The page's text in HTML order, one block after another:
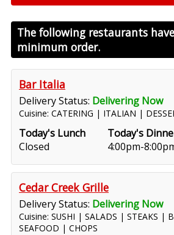
FAQs
Contact Us
The following restaurants
minimum order.
Bar Italia
Delivery Status: Delivering Now
Cuisine: CATERING | ITALIAN |
Today's Lunch
Closed
Today's
4:00pm-
Cedar Creek Grille
Delivery Status: Delivering Now
Cuisine: SUSHI | SALADS | STEAKS |
SEAFOOD | CHOPS